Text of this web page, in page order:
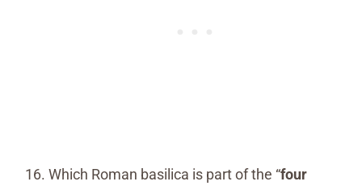
Which Roman basilica is part of the “four